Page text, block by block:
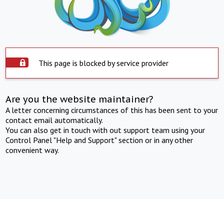
This page is blocked by service provider
Are you the website maintainer?
A letter concerning circumstances of this has been sent to your
contact email automatically.
You can also get in touch with out support team using your
Control Panel "Help and Support" section or in any other
convenient way.